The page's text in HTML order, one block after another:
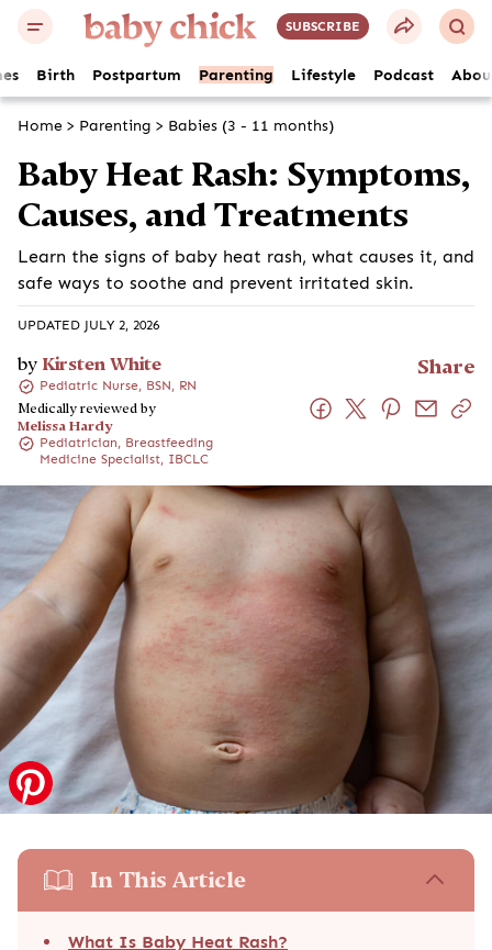
SUBSCRIBE
Birth Postpartum Parenting Lifestyle Podcast
Home > Parenting > Babies (3 - 11 months)
Baby Heat Rash: Symptoms,
Causes, and Treatments
Learn the signs of baby heat rash, what causes it, and
safe ways to soothe and prevent irritated skin.
UPDATED JULY 2, 2026
by Kirsten White
Pediatric Nurse, BSN, RN
Medically reviewed by
Melissa Hardy
Pediatrician, Breastfeeding
Medicine Specialist, IBCLC
Share
In This Article
What Is Baby Heat Rash?